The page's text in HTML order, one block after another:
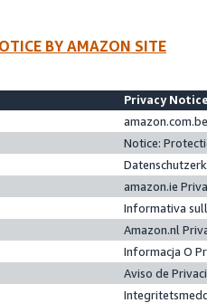
BY AMAZON SITE
Privacy
Notice:
amazon.ie
Informativa
Amazon.nl
Informacja O
Aviso de